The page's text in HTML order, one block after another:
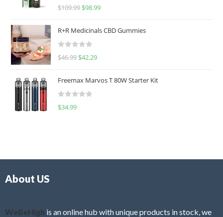
R
e
d
0
u
o
f
$109.99 $98.99
R+R Medicinals CBD Gummies
R
e
d
0
f
$46.99 $42.29
Freemax Marvos T 80W Starter Kit
R
$34.99
About US
WeBeHigh is an online hub with unique products in stock, we